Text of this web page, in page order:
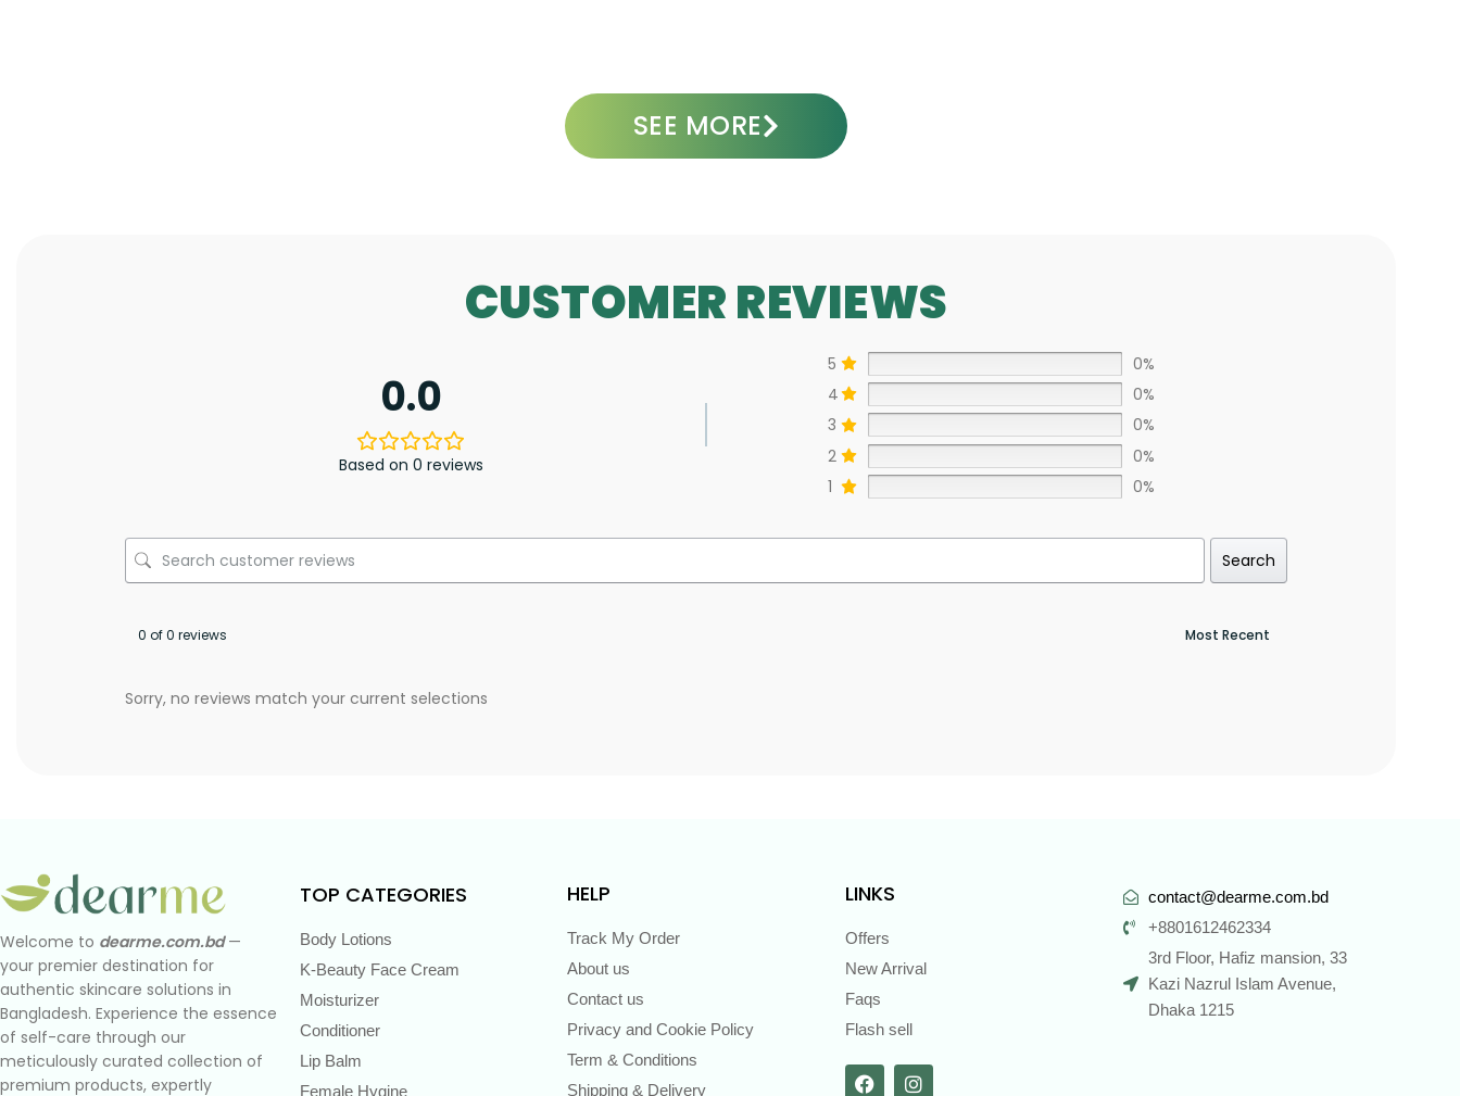
SEE MORE
CUSTOMER REVIEWS
0.0
Based on 0 reviews
5
0%
4
0%
3
0%
2
0%
1
0%
Search
0 of 0 reviews
Sorry, no reviews match your current selections
Welcome to dearme.com.bd—
your premier destination for
authentic skincare solutions in
Bangladesh. Experience the essence
of self-care through our
meticulously curated collection of
premium products, expertly
TOP CATEGORIES
Body Lotions
K-Beauty Face Cream
Moisturizer
Conditioner
Lip Balm
Female Hygine
HELP
Track My Order
About us
Contact us
Privacy and Cookie Policy
Term & Conditions
Shipping & Delivery
LINKS
Offers
New Arrival
Faqs
Flash sell
contact@dearme.com.bd
+8801612462334
3rd Floor, Hafiz mansion, 33
Kazi Nazrul Islam Avenue,
Dhaka 1215